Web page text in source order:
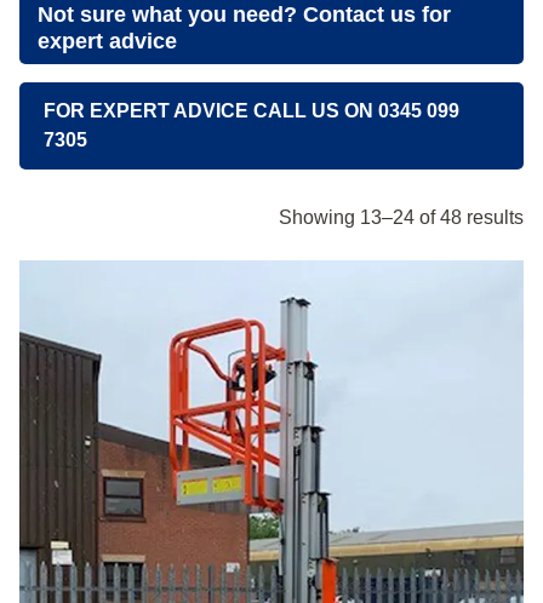
Not sure what you need? Contact us for
expert advice
FOR EXPERT ADVICE CALL US ON 0345 099
7305
Showing 13–24 of 48 results